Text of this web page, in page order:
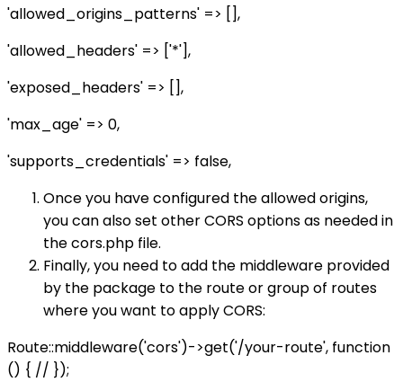
'allowed_origins_patterns' => [],
'allowed_headers' => ['*'],
'exposed_headers' => [],
'max_age' => 0,
'supports_credentials' => false,
Once you have configured the allowed origins,
you can also set other CORS options as needed in
the cors.php file.
Finally, you need to add the middleware provided
by the package to the route or group of routes
where you want to apply CORS:
Route::middleware('cors')->get('/your-route', function
() { // });